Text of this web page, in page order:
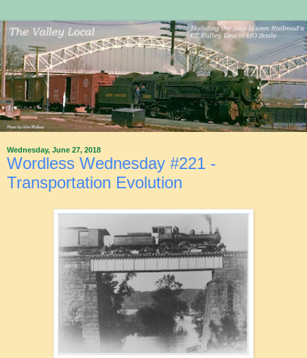
Wednesday, June 27, 2018
Wordless Wednesday #221 -
Transportation Evolution